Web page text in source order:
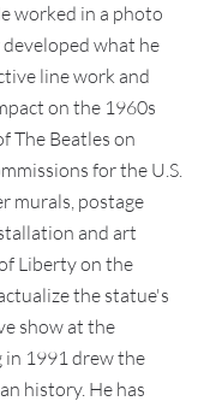
worked in a photo
what he
line work and
on the 1960s
The Beatles on
for the U.S.
murals, postage
and art
Liberty on the
the statue's
show at the
in 1991 drew the
history. He has